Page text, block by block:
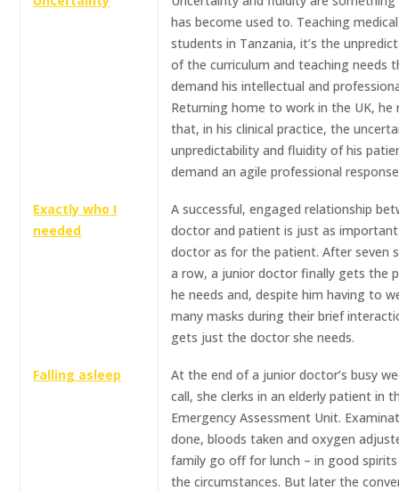
has become used to. Teaching medical
students in Tanzania, it’s the
of the curriculum and teaching needs
demand his intellectual and
Returning home to work in the UK, he
that, in his clinical practice, the
unpredictability and fluidity of his
demand an agile professional
Exactly who I
needed
A successful, engaged relationship
doctor and patient is just as
doctor as for the patient. After seven
a row, a junior doctor finally gets the
he needs and, despite him having to
many masks during their brief
gets just the doctor she needs.
Falling asleep
At the end of a junior doctor’s busy
call, she clerks in an elderly patient in
Emergency Assessment Unit.
done, bloods taken and oxygen
family go off for lunch – in good
the circumstances. But later the